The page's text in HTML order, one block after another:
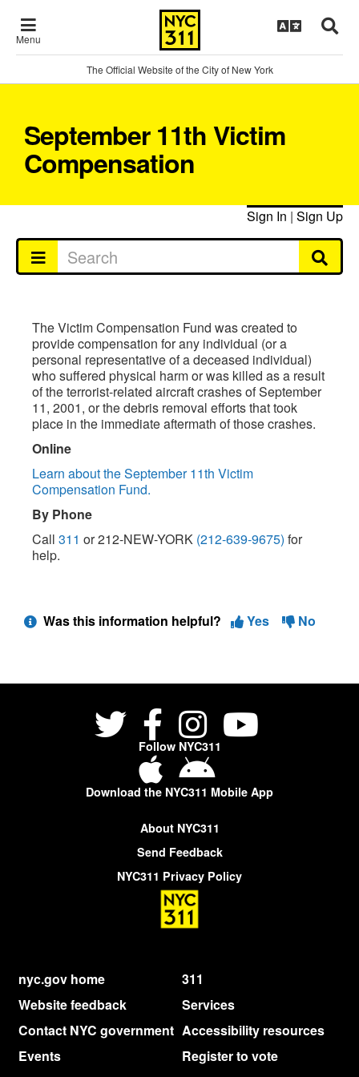
Menu
The Official Website of the City of New York
September 11th Victim
Compensation
Sign In | Sign Up
The Victim Compensation Fund was created to
provide compensation for any individual (or a
personal representative of a deceased individual)
who suffered physical harm or was killed as a result
of the terrorist-related aircraft crashes of September
11, 2001, or the debris removal efforts that took
place in the immediate aftermath of those crashes.
Online
Learn about the September 11th Victim
Compensation Fund.
By Phone
Call 311 or 212-NEW-YORK (212-639-9675) for
help.
Was this information helpful? Yes No
Follow NYC311
Download the NYC311 Mobile App
About NYC311
Send Feedback
NYC311 Privacy Policy
nyc.gov home
311
Website feedback
Services
Contact NYC government Accessibility resources
Events
Register to vote